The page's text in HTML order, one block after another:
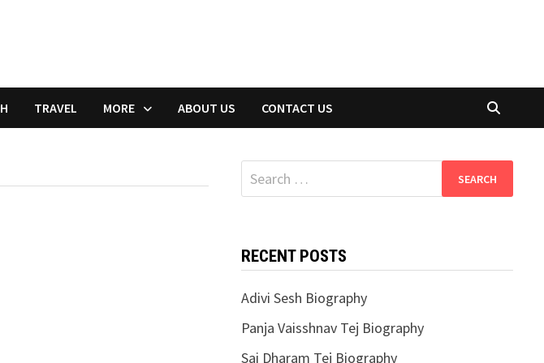
TRAVEL MORE ABOUT US CONTACT US
Search
for:
RECENT POSTS
Adivi Sesh Biography
Panja Vaisshnav Tej Biography
Sai Dharam Tej Biography